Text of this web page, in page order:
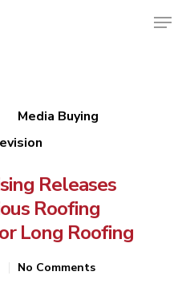
Media Buying
Releases
Roofing
Long Roofing
No Comments